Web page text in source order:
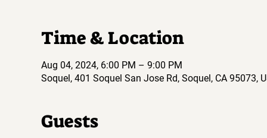
Time & Location
Aug 04, 2024, 6:00 PM – 9:00 PM
Soquel, 401 Soquel San Jose Rd, Soquel, CA 95073,
Guests